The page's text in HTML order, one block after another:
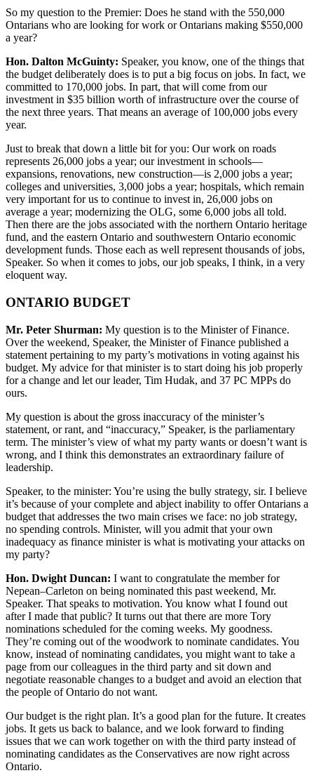
So my question to the Premier: Does he stand with the 550,000
Ontarians who are looking for work or Ontarians making $550,000
a year?
Hon. Dalton McGuinty: Speaker, you know, one of the things that
the budget deliberately does is to put a big focus on jobs. In fact, we
committed to 170,000 jobs. In part, that will come from our
investment in $35 billion worth of infrastructure over the course of
the next three years. That means an average of 100,000 jobs every
year.
Just to break that down a little bit for you: Our work on roads
represents 26,000 jobs a year; our investment in schools—
expansions, renovations, new construction—is 2,000 jobs a year;
colleges and universities, 3,000 jobs a year; hospitals, which remain
very important for us to continue to invest in, 26,000 jobs on
average a year; modernizing the OLG, some 6,000 jobs all told.
Then there are the jobs associated with the northern Ontario heritage
fund, and the eastern Ontario and southwestern Ontario economic
development funds. Those each as well represent thousands of jobs,
Speaker. So when it comes to jobs, our job speaks, I think, in a very
eloquent way.
ONTARIO BUDGET
Mr. Peter Shurman: My question is to the Minister of Finance.
Over the weekend, Speaker, the Minister of Finance published a
statement pertaining to my party’s motivations in voting against his
budget. My advice for that minister is to start doing his job properly
for a change and let our leader, Tim Hudak, and 37 PC MPPs do
ours.
My question is about the gross inaccuracy of the minister’s
statement, or rant, and “inaccuracy,” Speaker, is the parliamentary
term. The minister’s view of what my party wants or doesn’t want is
wrong, and I think this demonstrates an extraordinary failure of
leadership.
Speaker, to the minister: You’re using the bully strategy, sir. I believe
it’s because of your complete and abject inability to offer Ontarians a
budget that addresses the two main crises we face: no job strategy,
no spending controls. Minister, will you admit that your own
inadequacy as finance minister is what is motivating your attacks on
my party?
Hon. Dwight Duncan: I want to congratulate the member for
Nepean–Carleton on being nominated this past weekend, Mr.
Speaker. That speaks to motivation. You know what I found out
after I made that public? It turns out that there are more Tory
nominations scheduled for the coming weeks. My goodness.
They’re coming out of the woodwork to nominate candidates. You
know, instead of nominating candidates, you might want to take a
page from our colleagues in the third party and sit down and
negotiate reasonable changes to a budget and avoid an election that
the people of Ontario do not want.
Our budget is the right plan. It’s a good plan for the future. It creates
jobs. It gets us back to balance, and we look forward to finding
issues that we can work together on with the third party instead of
nominating candidates as the Conservatives are now right across
Ontario.